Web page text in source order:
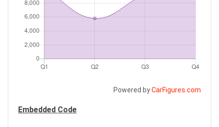
Powered byCarFigures.com
Embedded Code